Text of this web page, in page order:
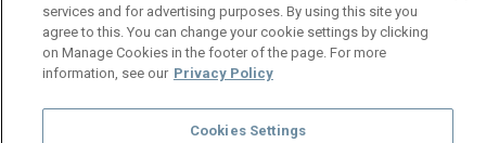
services and for advertising purposes. By using this site you
agree to this. You can change your cookie settings by clicking
on Manage Cookies in the footer of the page. For more
information, see our Privacy Policy
Cookies Settings